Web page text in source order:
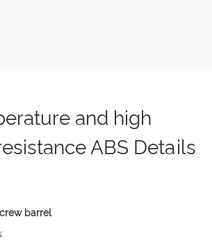
and high
ABS Details
barrel